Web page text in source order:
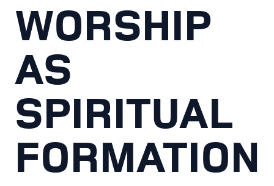
WORSHIP
AS
SPIRITUAL
FORMATION